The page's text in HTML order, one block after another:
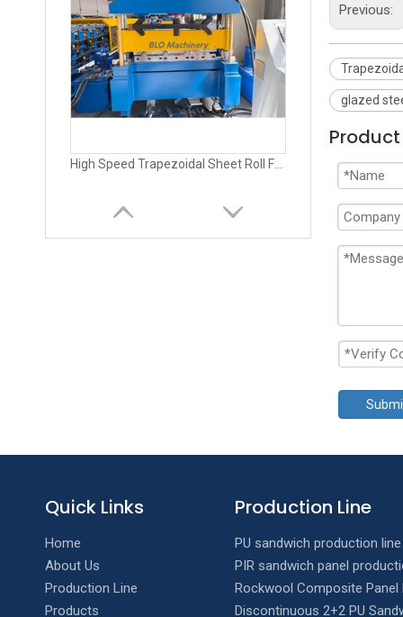
Previous:
glazed
Quick Links
Home
About Us
Production Line
Products
Production Line
PU sandwich production line
PIR sandwich panel
Rockwool Composite Panel
Discontinuous 2+2 PU